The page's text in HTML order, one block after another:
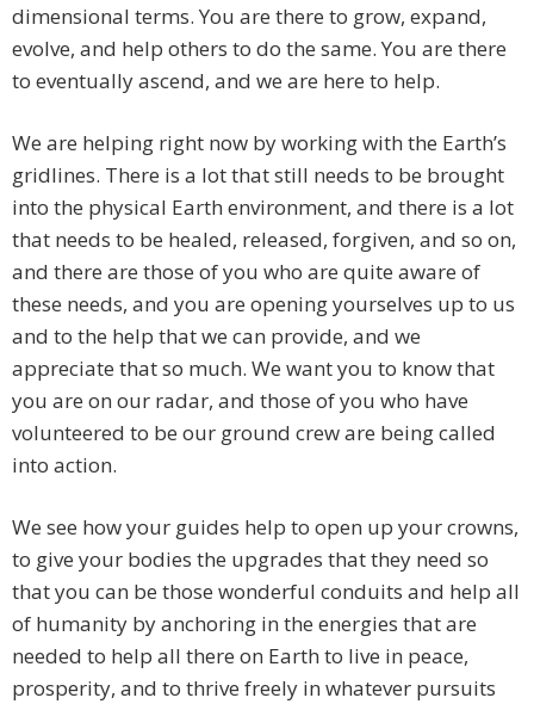
dimensional terms. You are there to grow, expand,
evolve, and help others to do the same. You are there
to eventually ascend, and we are here to help.
We are helping right now by working with the Earth’s
gridlines. There is a lot that still needs to be brought
into the physical Earth environment, and there is a lot
that needs to be healed, released, forgiven, and so on,
and there are those of you who are quite aware of
these needs, and you are opening yourselves up to us
and to the help that we can provide, and we
appreciate that so much. We want you to know that
you are on our radar, and those of you who have
volunteered to be our ground crew are being called
into action.
We see how your guides help to open up your crowns,
to give your bodies the upgrades that they need so
that you can be those wonderful conduits and help all
of humanity by anchoring in the energies that are
needed to help all there on Earth to live in peace,
prosperity, and to thrive freely in whatever pursuits